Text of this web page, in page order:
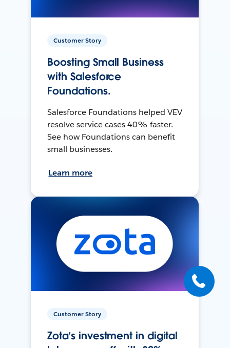
Customer Story
Boosting Small Business
with Salesforce
Foundations.
Salesforce Foundations helped VEV
resolve service cases 40% faster.
See how Foundations can benefit
small businesses.
Learn more
Customer Story
Zota’s investment in digital